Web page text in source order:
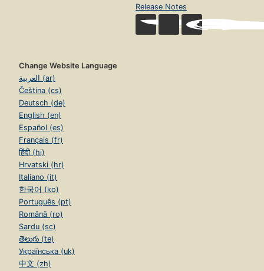
Release Notes
Change Website Language
العربية (ar)
Čeština (cs)
Deutsch (de)
English (en)
Español (es)
Français (fr)
हिंदी (hi)
Hrvatski (hr)
Italiano (it)
한국어 (ko)
Português (pt)
Română (ro)
Sardu (sc)
తెలుగు (te)
Українська (uk)
中文 (zh)